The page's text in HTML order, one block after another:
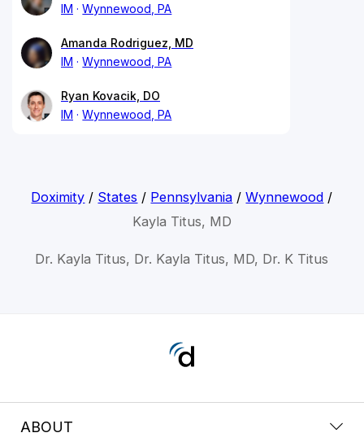
IM
Wynnewood, PA
Amanda Rodriguez, MD
IM
Wynnewood, PA
Ryan Kovacik, DO
IM
Wynnewood, PA
Doximity / States / Pennsylvania /Wynnewood /
Kayla Titus, MD
Dr. Kayla Titus, Dr. Kayla Titus, MD, Dr. K Titus
ABOUT